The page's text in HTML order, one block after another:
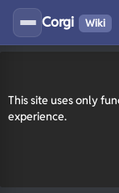
This site uses only
experience.
Corgi Wiki